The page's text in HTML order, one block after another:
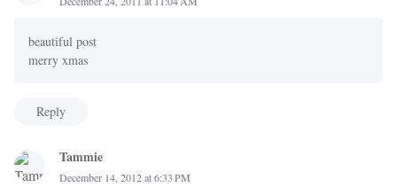
beautiful post
merry xmas
Reply
Tammie
December 14, 2012 at 6:33 PM